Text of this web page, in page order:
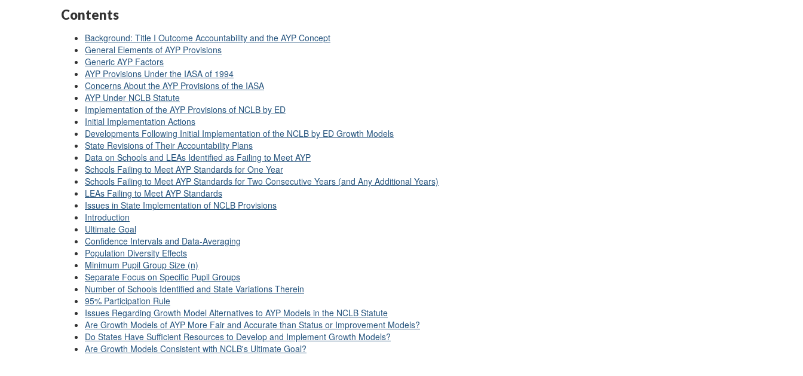
Contents
Background: Title I Outcome Accountability and the AYP Concept
General Elements of AYP Provisions
Generic AYP Factors
AYP Provisions Under the IASA of 1994
Concerns About the AYP Provisions of the IASA
AYP Under NCLB Statute
Implementation of the AYP Provisions of NCLB by ED
Initial Implementation Actions
Developments Following Initial Implementation of the NCLB by ED Growth Models
State Revisions of Their Accountability Plans
Data on Schools and LEAs Identified as Failing to Meet AYP
Schools Failing to Meet AYP Standards for One Year
Schools Failing to Meet AYP Standards for Two Consecutive Years (and Any Additional Years)
LEAs Failing to Meet AYP Standards
Issues in State Implementation of NCLB Provisions
Introduction
Ultimate Goal
Confidence Intervals and Data-Averaging
Population Diversity Effects
Minimum Pupil Group Size (n)
Separate Focus on Specific Pupil Groups
Number of Schools Identified and State Variations Therein
95% Participation Rule
Issues Regarding Growth Model Alternatives to AYP Models in the NCLB Statute
Are Growth Models of AYP More Fair and Accurate than Status or Improvement Models?
Do States Have Sufficient Resources to Develop and Implement Growth Models?
Are Growth Models Consistent with NCLB's Ultimate Goal?